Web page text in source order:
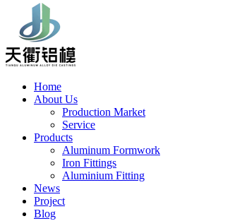
Home
About Us
Production Market
Service
Products
Aluminum Formwork
Iron Fittings
Aluminium Fitting
News
Project
Blog